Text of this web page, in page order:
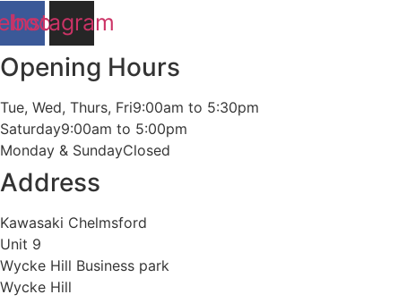
Instagram
Opening Hours
Tue, Wed, Thurs, Fri9:00am to 5:30pm
Saturday9:00am to 5:00pm
Monday & SundayClosed
Address
Kawasaki Chelmsford
Unit 9
Wycke Hill Business park
Wycke Hill